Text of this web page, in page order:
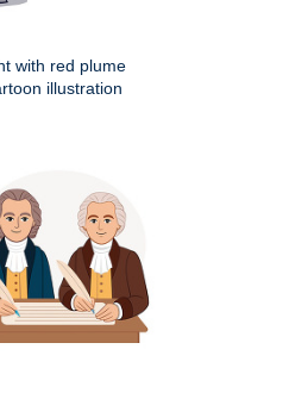
with red plume
illustration